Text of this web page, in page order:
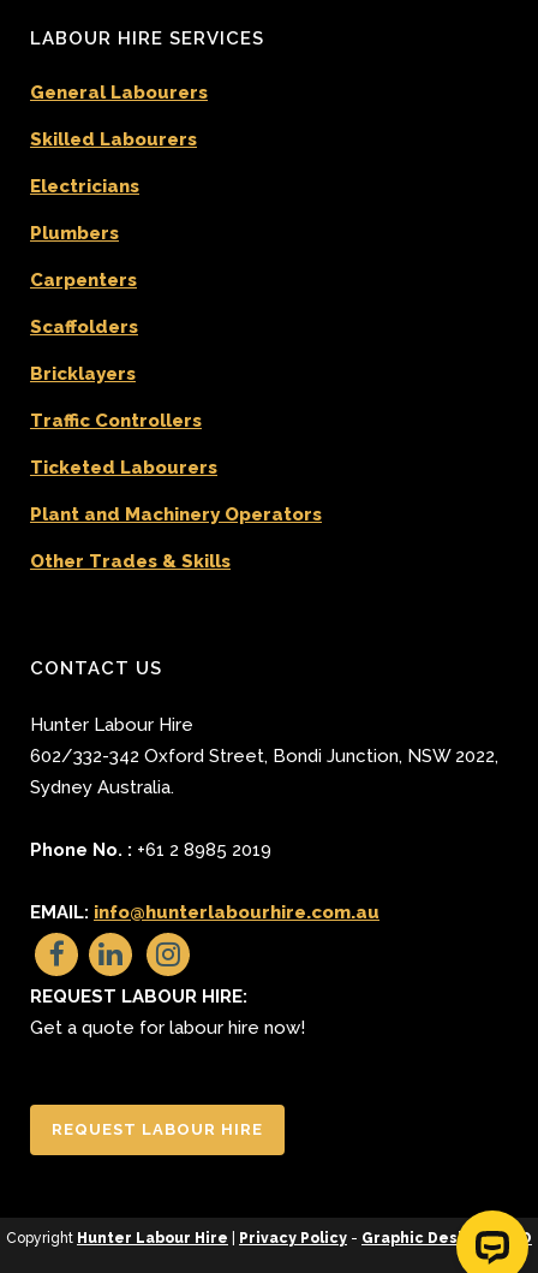
LABOUR HIRE SERVICES
General Labourers
Skilled Labourers
Electricians
Plumbers
Carpenters
Scaffolders
Bricklayers
Traffic Controllers
Ticketed Labourers
Plant and Machinery Operators
Other Trades & Skills
CONTACT US
Hunter Labour Hire
602/332-342 Oxford Street, Bondi Junction, NSW 2022,
Sydney Australia.
Phone No. : +61 2 8985 2019
EMAIL: info@hunterlabourhire.com.au
REQUEST LABOUR HIRE:
Get a quote for labour hire now!
REQUEST LABOUR HIRE
Copyright Hunter Labour Hire Privacy Policy - Graphic Design&SEO